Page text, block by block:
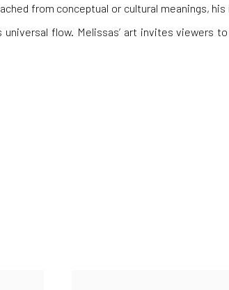
from conceptual or cultural meanings,
flow. Melissas’ art invites viewers to